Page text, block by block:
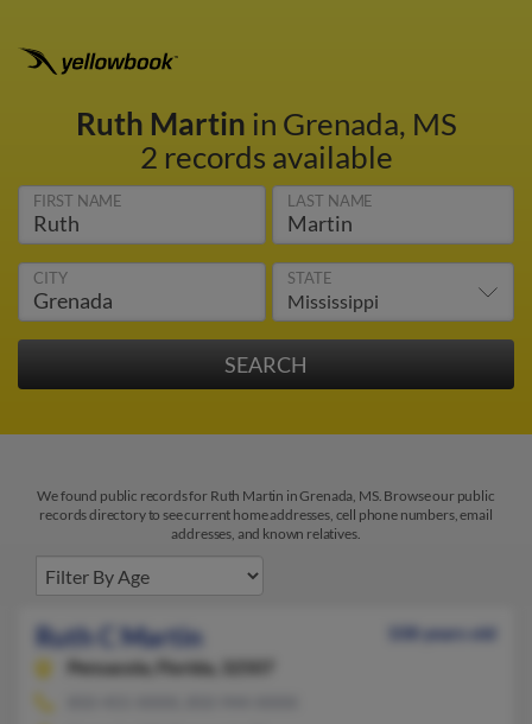
Ruth Martin in Grenada, MS
2 records available
FIRST NAME LAST NAME
CITY STATE
We found public records for Ruth Martin in Grenada, MS. Browse our public
records directory to see current home addresses, cell phone numbers, email
addresses, and known relatives.
Ruth C Martin
108 years old
Pensacola,
Florida, 32507